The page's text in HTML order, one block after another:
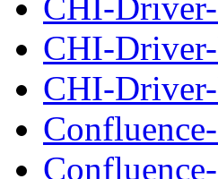
CHI-
CHI-